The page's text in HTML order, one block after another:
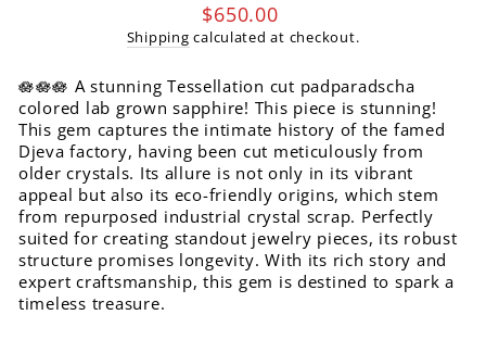
Regular
price
$650.00
Shipping calculated at checkout.
🪷🪷🪷 A stunning Tessellation cut padparadscha
colored lab grown sapphire! This piece is stunning!
This gem captures the intimate history of the famed
Djeva factory, having been cut meticulously from
older crystals. Its allure is not only in its vibrant
appeal but also its eco-friendly origins, which stem
from repurposed industrial crystal scrap. Perfectly
suited for creating standout jewelry pieces, its robust
structure promises longevity. With its rich story and
expert craftsmanship, this gem is destined to spark a
timeless treasure.